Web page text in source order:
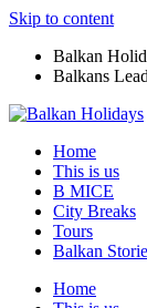
Skip to content
Balkan
Balkans
Home
This is us
B MICE
City Breaks
Tours
Balkan
Home